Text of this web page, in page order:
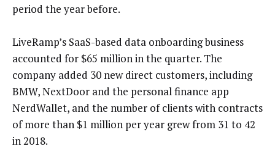
period the year before.
LiveRamp’s SaaS-based data onboarding business
accounted for $65 million in the quarter. The
company added 30 new direct customers, including
BMW, NextDoor and the personal finance app
NerdWallet, and the number of clients with contracts
of more than $1 million per year grew from 31 to 42
in 2018.